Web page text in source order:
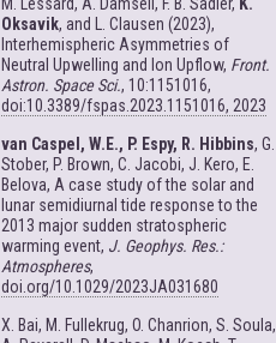
Oksavik, and L. Clausen (2023),
Interhemispheric Asymmetries of
Neutral Upwelling and Ion Upflow, Front.
Astron. Space Sci., 10:1151016,
doi:10.3389/fspas.2023.1151016, 2023
van Caspel, W.E., P. Espy, R. Hibbins, G.
Stober, P. Brown, C. Jacobi, J. Kero, E.
Belova, A case study of the solar and
lunar semidiurnal tide response to the
2013 major sudden stratospheric
warming event, J. Geophys. Res.:
Atmospheres,
doi.org/10.1029/2023JA031680
X. Bai, M. Fullekrug, O. Chanrion, S. Soula,